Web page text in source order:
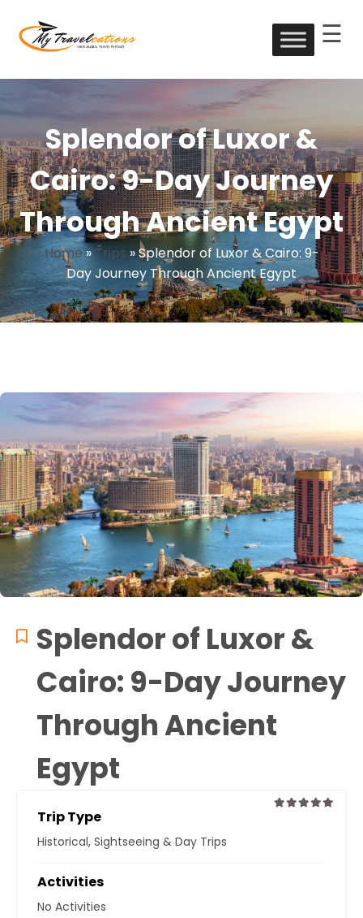
Skip
content
My Travelcations
☰
Splendor of Luxor &
Cairo: 9-Day Journey
Through Ancient Egypt
Home»Trips»Splendor of Luxor & Cairo: 9-
Day Journey Through Ancient Egypt
Splendor of Luxor &
Cairo: 9-Day Journey
Through Ancient
Egypt
Trip Type
Historical, Sightseeing & Day Trips
Activities
No Activities